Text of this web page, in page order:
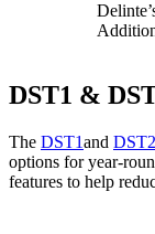
DST1 &
The DST1and DST2
options for year-
features to help